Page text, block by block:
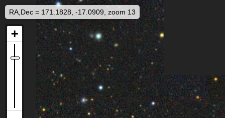
RA,Dec = 171.1828, -17.0909, zoom 13